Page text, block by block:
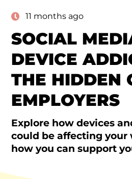
11 months ago
SOCIAL
DEVICE
THE HIDDEN
EMPLOYERS
Explore how devices
could be affecting your
how you can support